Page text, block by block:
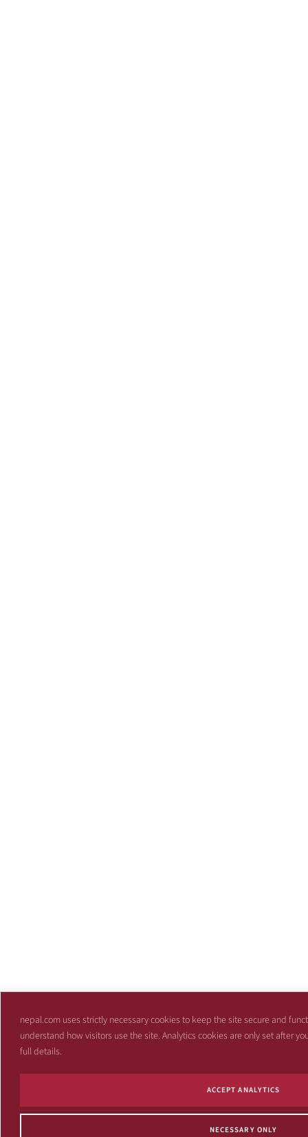
nepal.com uses strictly necessary cookies to keep the site secure and
understand how visitors use the site. Analytics cookies are only set after
full details.
NECESSARY ONLY
ACCEPT ANALYTICS